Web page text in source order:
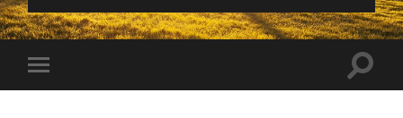
Toggle
mobile
Toggle